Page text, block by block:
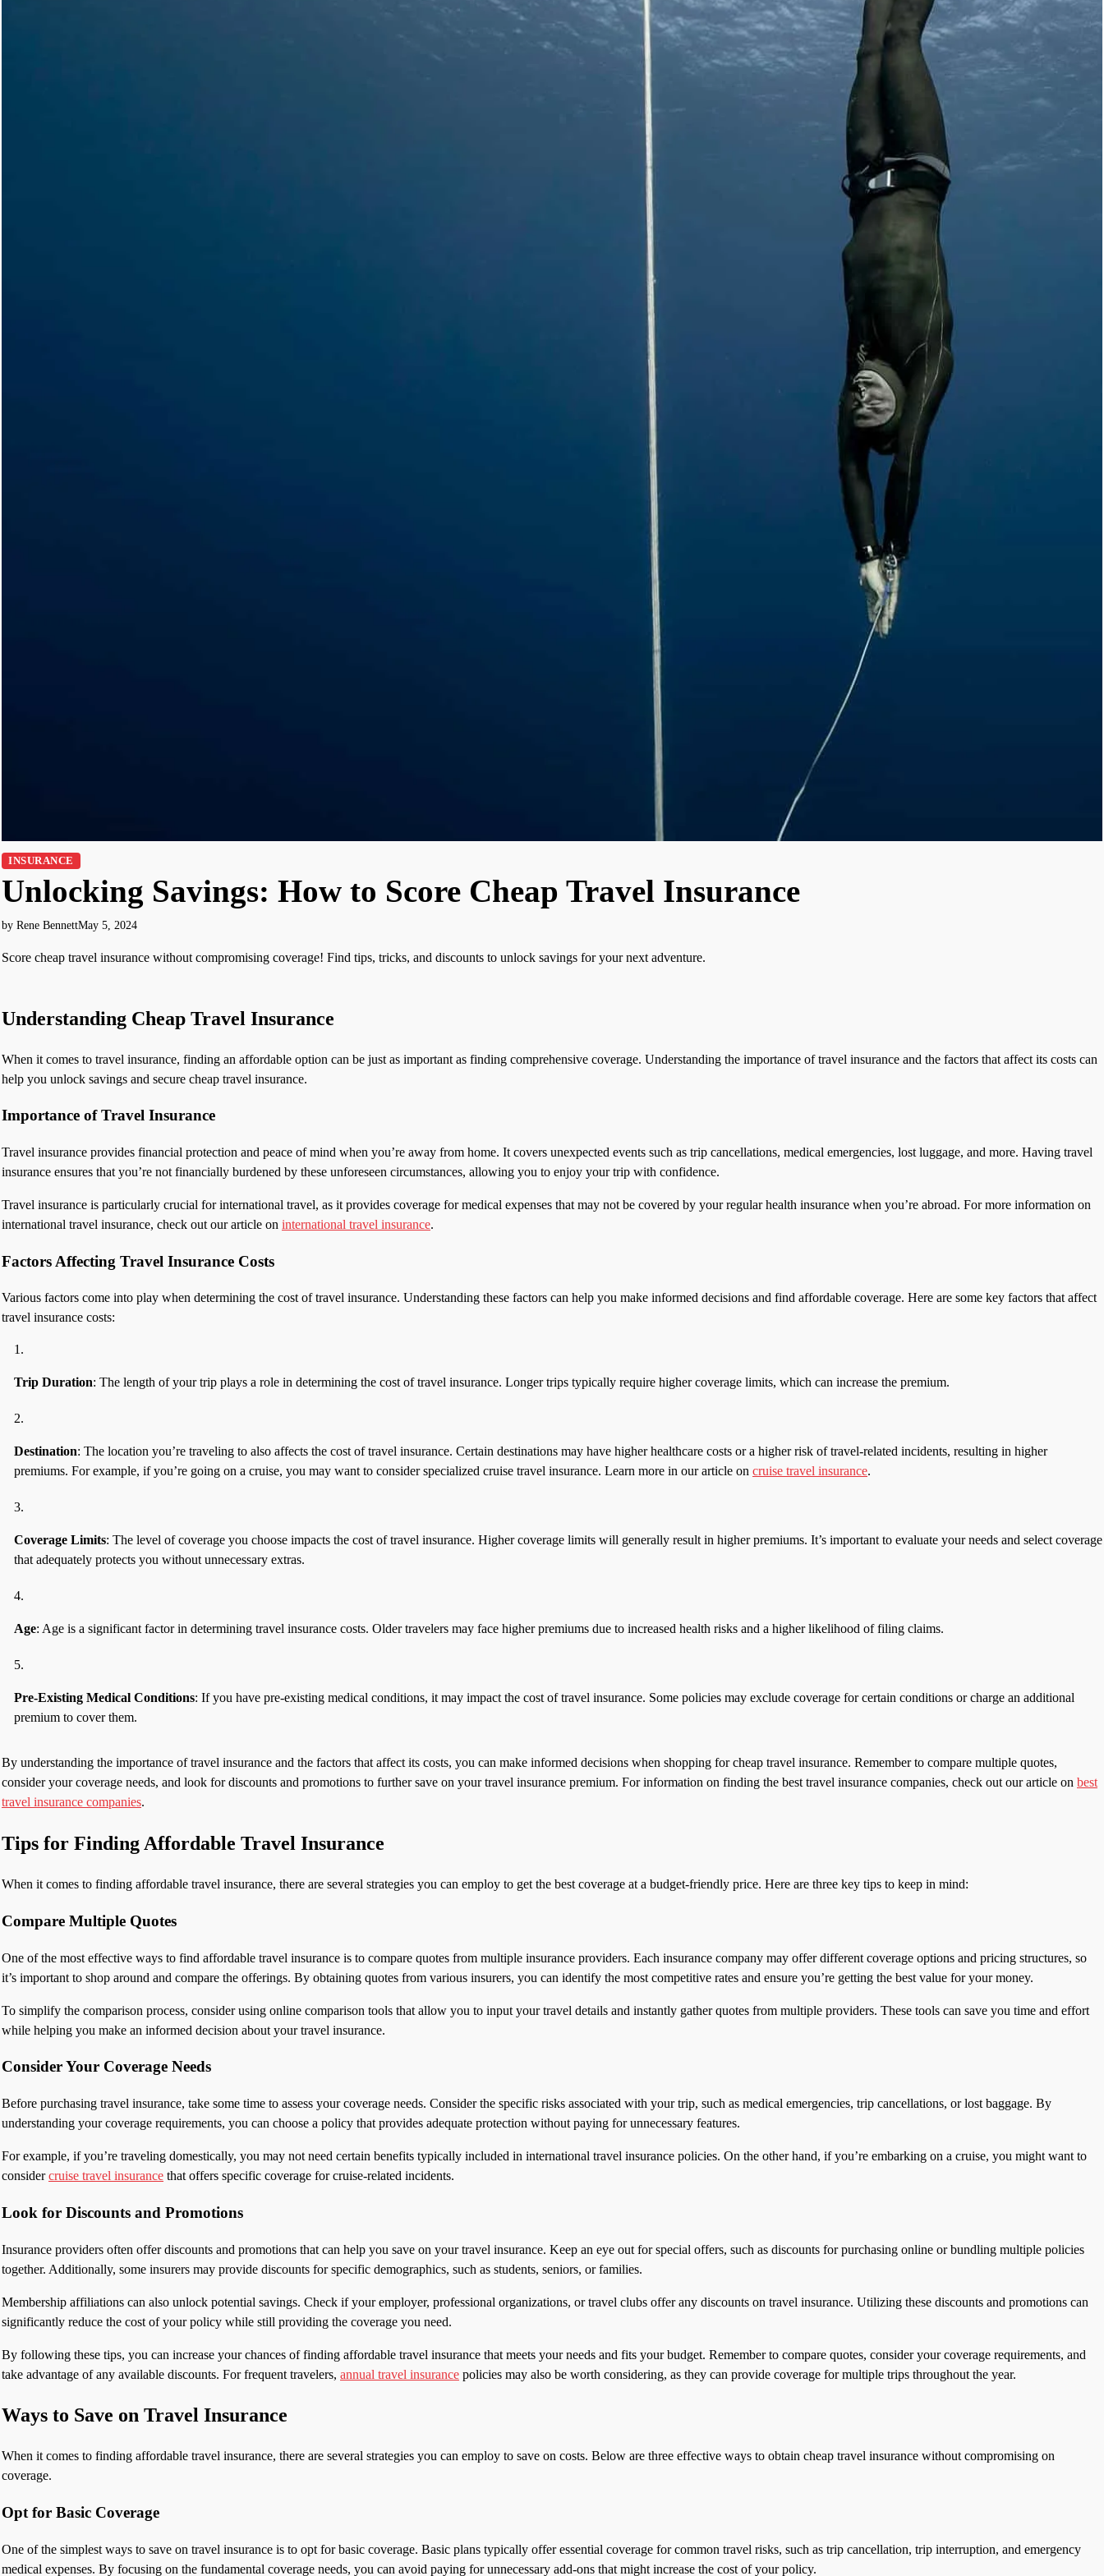
INSURANCE
Unlocking Savings: How to Score Cheap Travel Insurance
by Rene BennettMay 5, 2024
Score cheap travel insurance without compromising coverage! Find tips, tricks, and discounts to unlock savings for your next adventure.
Understanding Cheap Travel Insurance
When it comes to travel insurance, finding an affordable option can be just as important as finding comprehensive coverage. Understanding the importance of travel insurance and the factors that affect its costs can
help you unlock savings and secure cheap travel insurance.
Importance of Travel Insurance
Travel insurance provides financial protection and peace of mind when you’re away from home. It covers unexpected events such as trip cancellations, medical emergencies, lost luggage, and more. Having travel
insurance ensures that you’re not financially burdened by these unforeseen circumstances, allowing you to enjoy your trip with confidence.
Travel insurance is particularly crucial for international travel, as it provides coverage for medical expenses that may not be covered by your regular health insurance when you’re abroad. For more information on
international travel insurance, check out our article on international travel insurance.
Factors Affecting Travel Insurance Costs
Various factors come into play when determining the cost of travel insurance. Understanding these factors can help you make informed decisions and find affordable coverage. Here are some key factors that affect
travel insurance costs:
Trip Duration: The length of your trip plays a role in determining the cost of travel insurance. Longer trips typically require higher coverage limits, which can increase the premium.
Destination: The location you’re traveling to also affects the cost of travel insurance. Certain destinations may have higher healthcare costs or a higher risk of travel-related incidents, resulting in higher
premiums. For example, if you’re going on a cruise, you may want to consider specialized cruise travel insurance. Learn more in our article on cruise travel insurance.
Coverage Limits: The level of coverage you choose impacts the cost of travel insurance. Higher coverage limits will generally result in higher premiums. It’s important to evaluate your needs and select coverage
that adequately protects you without unnecessary extras.
Age: Age is a significant factor in determining travel insurance costs. Older travelers may face higher premiums due to increased health risks and a higher likelihood of filing claims.
Pre-Existing Medical Conditions: If you have pre-existing medical conditions, it may impact the cost of travel insurance. Some policies may exclude coverage for certain conditions or charge an additional
premium to cover them.
By understanding the importance of travel insurance and the factors that affect its costs, you can make informed decisions when shopping for cheap travel insurance. Remember to compare multiple quotes,
consider your coverage needs, and look for discounts and promotions to further save on your travel insurance premium. For information on finding the best travel insurance companies, check out our article on best
travel insurance companies.
Tips for Finding Affordable Travel Insurance
When it comes to finding affordable travel insurance, there are several strategies you can employ to get the best coverage at a budget-friendly price. Here are three key tips to keep in mind:
Compare Multiple Quotes
One of the most effective ways to find affordable travel insurance is to compare quotes from multiple insurance providers. Each insurance company may offer different coverage options and pricing structures, so
it’s important to shop around and compare the offerings. By obtaining quotes from various insurers, you can identify the most competitive rates and ensure you’re getting the best value for your money.
To simplify the comparison process, consider using online comparison tools that allow you to input your travel details and instantly gather quotes from multiple providers. These tools can save you time and effort
while helping you make an informed decision about your travel insurance.
Consider Your Coverage Needs
Before purchasing travel insurance, take some time to assess your coverage needs. Consider the specific risks associated with your trip, such as medical emergencies, trip cancellations, or lost baggage. By
understanding your coverage requirements, you can choose a policy that provides adequate protection without paying for unnecessary features.
For example, if you’re traveling domestically, you may not need certain benefits typically included in international travel insurance policies. On the other hand, if you’re embarking on a cruise, you might want to
considercruise travel insurance that offers specific coverage for cruise-related incidents.
Look for Discounts and Promotions
Insurance providers often offer discounts and promotions that can help you save on your travel insurance. Keep an eye out for special offers, such as discounts for purchasing online or bundling multiple policies
together. Additionally, some insurers may provide discounts for specific demographics, such as students, seniors, or families.
Membership affiliations can also unlock potential savings. Check if your employer, professional organizations, or travel clubs offer any discounts on travel insurance. Utilizing these discounts and promotions can
significantly reduce the cost of your policy while still providing the coverage you need.
By following these tips, you can increase your chances of finding affordable travel insurance that meets your needs and fits your budget. Remember to compare quotes, consider your coverage requirements, and
take advantage of any available discounts. For frequent travelers, annual travel insurance policies may also be worth considering, as they can provide coverage for multiple trips throughout the year.
Ways to Save on Travel Insurance
When it comes to finding affordable travel insurance, there are several strategies you can employ to save on costs. Below are three effective ways to obtain cheap travel insurance without compromising on
coverage.
Opt for Basic Coverage
One of the simplest ways to save on travel insurance is to opt for basic coverage. Basic plans typically offer essential coverage for common travel risks, such as trip cancellation, trip interruption, and emergency
medical expenses. By focusing on the fundamental coverage needs, you can avoid paying for unnecessary add-ons that might increase the cost of your policy.